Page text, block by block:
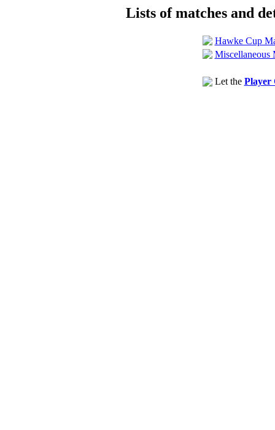
Lists of matches and
Hawke Cup
Miscellaneous
Let the Player